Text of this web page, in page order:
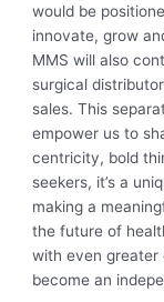
would be
innovate, grow
MMS will also
surgical
sales. This
empower us to
centricity, bold
seekers, it’s a
making a
the future of
with even greater
become an